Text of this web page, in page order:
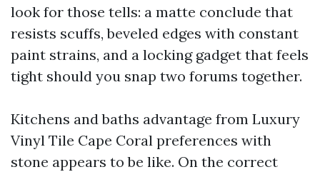
look for those tells: a matte conclude that
resists scuffs, beveled edges with constant
paint strains, and a locking gadget that feels
tight should you snap two forums together.
Kitchens and baths advantage from Luxury
Vinyl Tile Cape Coral preferences with
stone appears to be like. On the correct